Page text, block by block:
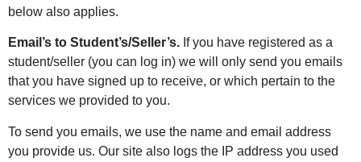
below also applies.
Email’s to Student’s/Seller’s. If you have registered as a
student/seller (you can log in) we will only send you emails
that you have signed up to receive, or which pertain to the
services we provided to you.
To send you emails, we use the name and email address
you provide us. Our site also logs the IP address you used